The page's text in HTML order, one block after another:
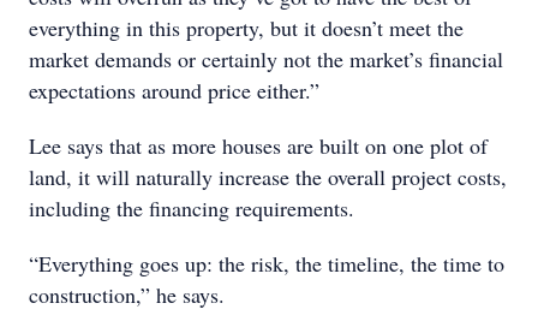
everything in this property, but it doesn’t meet the
market demands or certainly not the market’s financial
expectations around price either.”
Lee says that as more houses are built on one plot of
land, it will naturally increase the overall project costs,
including the financing requirements.
“Everything goes up: the risk, the timeline, the time to
construction,” he says.